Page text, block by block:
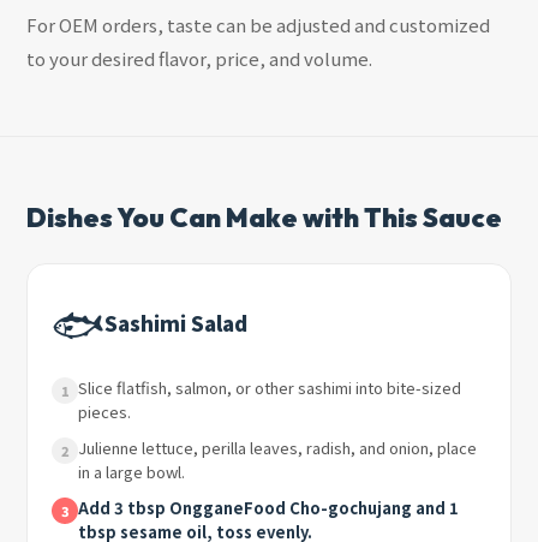
For OEM orders, taste can be adjusted and customized
to your desired flavor, price, and volume.
Dishes You Can Make with This Sauce
🐟Sashimi Salad
1 Slice flatfish, salmon, or other sashimi into bite-sized
pieces.
2 Julienne lettuce, perilla leaves, radish, and onion, place
in a large bowl.
3 Add 3 tbsp OngganeFood Cho-gochujang and 1
tbsp sesame oil, toss evenly.